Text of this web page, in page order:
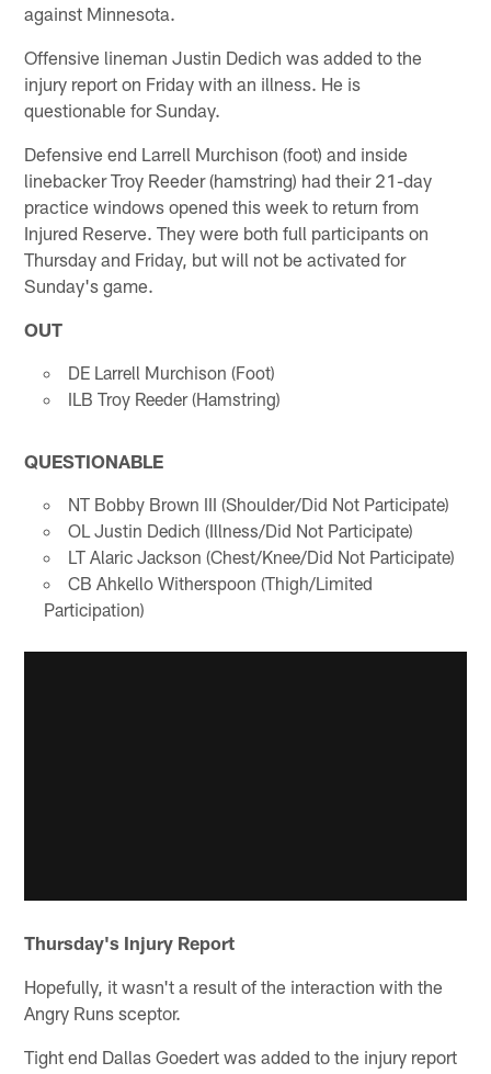
against Minnesota.
Offensive lineman Justin Dedich was added to the
injury report on Friday with an illness. He is
questionable for Sunday.
Defensive end Larrell Murchison (foot) and inside
linebacker Troy Reeder (hamstring) had their 21-day
practice windows opened this week to return from
Injured Reserve. They were both full participants on
Thursday and Friday, but will not be activated for
Sunday's game.
OUT
DE Larrell Murchison (Foot)
ILB Troy Reeder (Hamstring)
QUESTIONABLE
NT Bobby Brown III (Shoulder/Did Not Participate)
OL Justin Dedich (Illness/Did Not Participate)
LT Alaric Jackson (Chest/Knee/Did Not Participate)
CB Ahkello Witherspoon (Thigh/Limited
Participation)
Thursday's Injury Report
Hopefully, it wasn't a result of the interaction with the
Angry Runs sceptor.
Tight end Dallas Goedert was added to the injury report